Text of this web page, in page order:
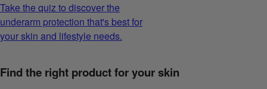
Take the quiz to discover the
underarm protection that's best for
your skin and lifestyle needs.
Find the right product for your skin